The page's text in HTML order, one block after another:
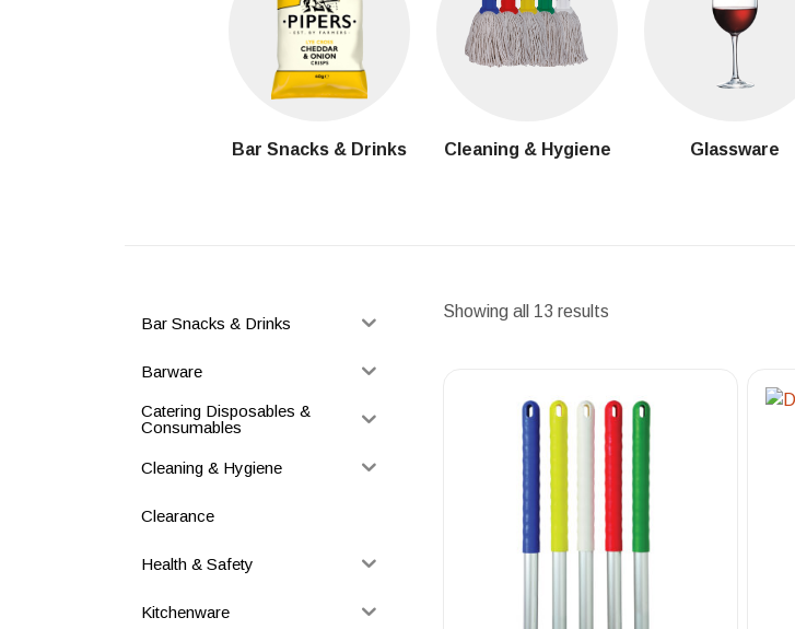
Bar Snacks & Drinks Cleaning & Hygiene Glassware
Bar Snacks & Drinks
Barware
Catering Disposables &
Consumables
Cleaning & Hygiene
Clearance
Health & Safety
Kitchenware
Showing all 13 results